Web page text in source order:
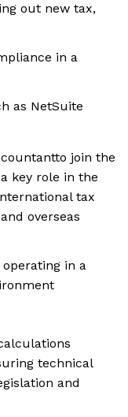
out new tax,
in a
as NetSuite
join the
key role in the
tax
overseas
in a
technical
and